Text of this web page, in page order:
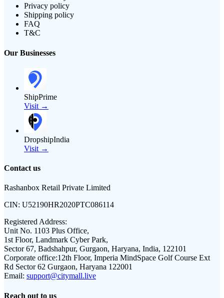
Privacy policy
Shipping policy
FAQ
T&C
Our Businesses
ShipPrime
Visit →
DropshipIndia
Visit →
Contact us
Rashanbox Retail Private Limited
CIN: U52190HR2020PTC086114
Registered Address:
Unit No. 1103 Plus Office,
1st Floor, Landmark Cyber Park,
Sector 67, Badshahpur, Gurgaon, Haryana, India, 122101
Corporate office:12th Floor, Imperia MindSpace Golf Course Ext
Rd Sector 62 Gurgaon, Haryana 122001
Email: support@citymall.live
Reach out to us